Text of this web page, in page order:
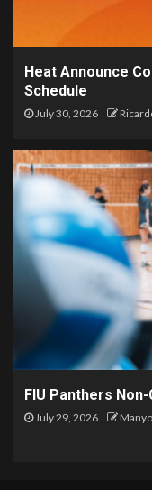
Heat Announce
Schedule
July 30, 2026
FIU Panthers
July 29, 2026